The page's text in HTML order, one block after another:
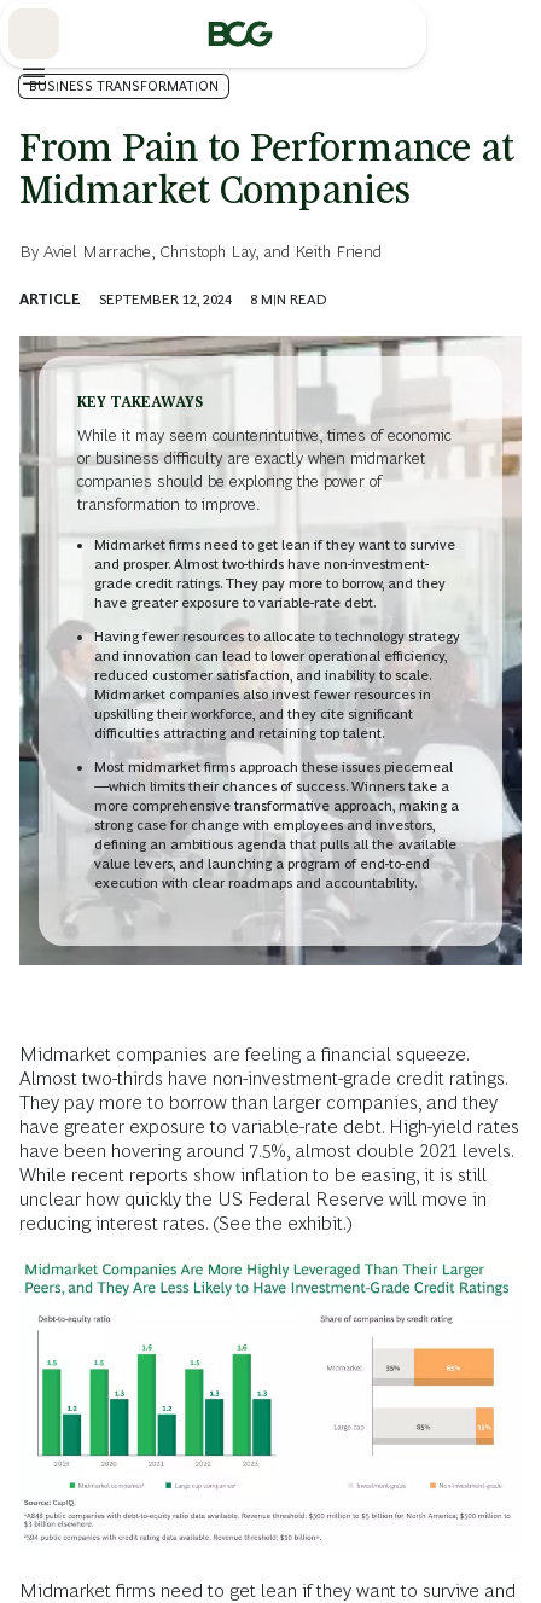
BUSINESS TRANSFORMATION
From Pain to Performance at
Midmarket Companies
By Aviel Marrache Christoph Lay, and Keith Friend
ARTICLE SEPTEMBER 12, 2024 8 MIN READ
KEY TAKEAWAYS
While it may seem counterintuitive, times of economic
or business difficulty are exactly when midmarket
companies should be exploring the power of
transformation to improve.
Midmarket firms need to get lean if they want to survive
and prosper. Almost two-thirds have non-investment-
grade credit ratings. They pay more to borrow, and they
have greater exposure to variable-rate debt.
Having fewer resources to allocate to technology strategy
and innovation can lead to lower operational efficiency,
reduced customer satisfaction, and inability to scale.
Midmarket companies also invest fewer resources in
upskilling their workforce, and they cite significant
difficulties attracting and retaining top talent.
Most midmarket firms approach these issues piecemeal
—which limits their chances of success. Winners take a
more comprehensive transformative approach, making a
strong case for change with employees and investors,
defining an ambitious agenda that pulls all the available
value levers, and launching a program of end-to-end
execution with clear roadmaps and accountability.
Midmarket companies are feeling a financial squeeze.
Almost two-thirds have non-investment-grade credit ratings.
They pay more to borrow than larger companies, and they
have greater exposure to variable-rate debt. High-yield rates
have been hovering around 7.5%, almost double 2021 levels.
While recent reports show inflation to be easing, it is still
unclear how quickly the US Federal Reserve will move in
reducing interest rates. (See the exhibit.)
Midmarket firms need to get lean if they want to survive and